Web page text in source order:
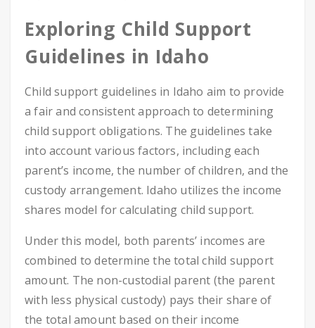
Exploring Child Support
Guidelines in Idaho
Child support guidelines in Idaho aim to provide
a fair and consistent approach to determining
child support obligations. The guidelines take
into account various factors, including each
parent’s income, the number of children, and the
custody arrangement. Idaho utilizes the income
shares model for calculating child support.
Under this model, both parents’ incomes are
combined to determine the total child support
amount. The non-custodial parent (the parent
with less physical custody) pays their share of
the total amount based on their income